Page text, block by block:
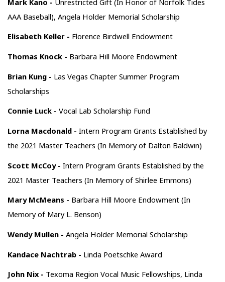
AAA Baseball), Angela Holder Memorial Scholarship
Elisabeth Keller - Florence Birdwell Endowment
Thomas Knock - Barbara Hill Moore Endowment
Brian Kung - Las Vegas Chapter Summer Program
Scholarships
Connie Luck - Vocal Lab Scholarship Fund
Lorna Macdonald - Intern Program Grants Established by
the 2021 Master Teachers (In Memory of Dalton Baldwin)
Scott McCoy - Intern Program Grants Established by the
2021 Master Teachers (In Memory of Shirlee Emmons)
Mary McMeans - Barbara Hill Moore Endowment (In
Memory of Mary L. Benson)
Wendy Mullen - Angela Holder Memorial Scholarship
Kandace Nachtrab - Linda Poetschke Award
John Nix - Texoma Region Vocal Music Fellowships, Linda